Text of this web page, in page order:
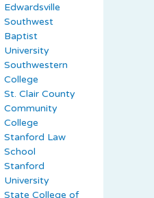
Edwardsville
Southwest
Baptist
University
Southwestern
College
St. Clair County
Community
College
Stanford Law
School
Stanford
University
State College of